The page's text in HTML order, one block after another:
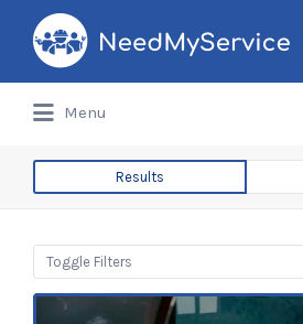
Search
for:
Menu
Results
Toggle Filters